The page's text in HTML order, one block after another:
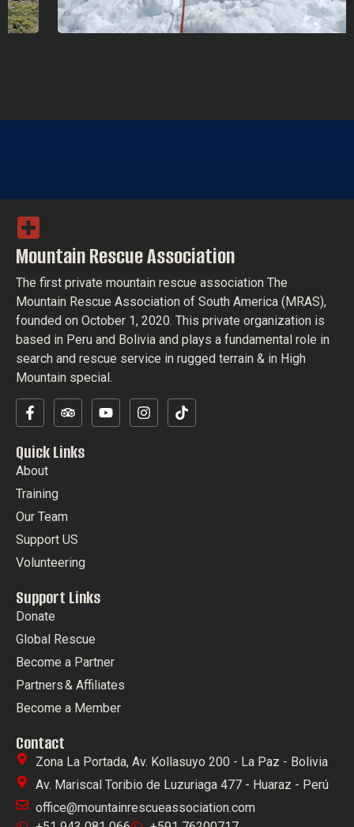
Mountain Rescue Association
The first private mountain rescue association The
Mountain Rescue Association of South America (MRAS),
founded on October 1, 2020. This private organization is
based in Peru and Bolivia and plays a fundamental role in
search and rescue service in rugged terrain & in High
Mountain special.
Quick Links
About
Training
Our Team
Support US
Volunteering
Support Links
Donate
Global Rescue
Become a Partner
Partners & Affiliates
Become a Member
Contact
Zona La Portada, Av. Kollasuyo 200 - La Paz - Bolivia
Av. Mariscal Toribio de Luzuriaga 477 - Huaraz - Perú
office@mountainrescueassociation.com